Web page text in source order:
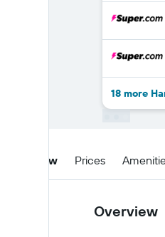
18 more
Overview Prices
Overview